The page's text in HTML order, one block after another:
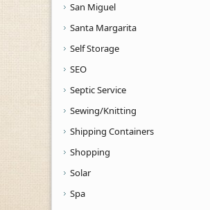
San Miguel
Santa Margarita
Self Storage
SEO
Septic Service
Sewing/Knitting
Shipping Containers
Shopping
Solar
Spa